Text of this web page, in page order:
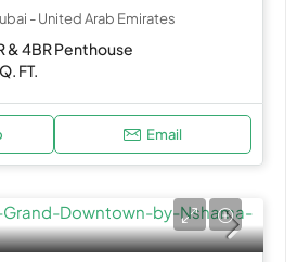
- United Arab Emirates
& 4BR Penthouse
FT.
Email